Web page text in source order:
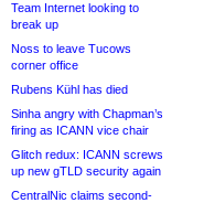
Team Internet looking to
break up
Noss to leave Tucows
corner office
Rubens Kühl has died
Sinha angry with Chapman’s
firing as ICANN vice chair
Glitch redux: ICANN screws
up new gTLD security again
CentralNic claims second-